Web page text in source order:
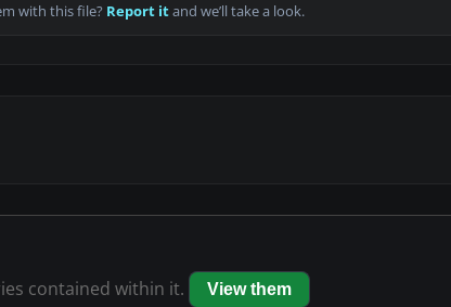
with this file? Report itand we’ll take a look.
contained within it. View them